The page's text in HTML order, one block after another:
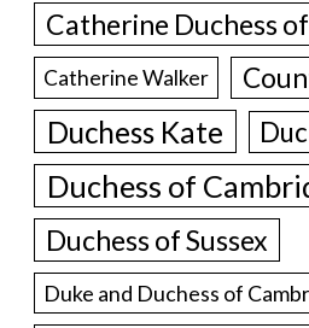
Catherine Duchess
Catherine Walker
Duchess Kate
Duchess of
Duchess of Sussex
Duke and Duchess of